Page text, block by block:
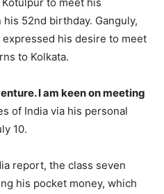
52nd birthday. Ganguly,
his desire to meet
to Kolkata.
I am keen on meeting
of India via his personal
10.
report, the class seven
his pocket money, which